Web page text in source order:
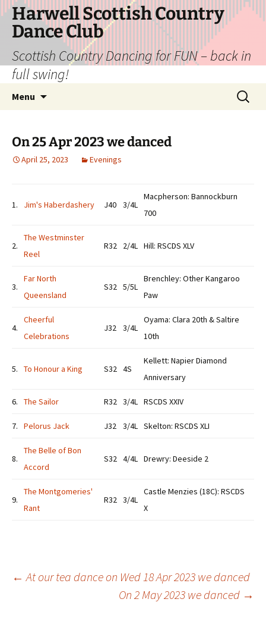
Skip
content
Harwell Scottish Country
Dance Club
Scottish Country Dancing for FUN – back in
full swing!
Menu
Search
for:
On 25 Apr 2023 we danced
April 25, 2023 Evenings
1. Jim's Haberdashery J40 3/4L
Macpherson: Bannockburn
700
2.
The Westminster
Reel
R32 2/4L Hill: RSCDS XLV
3.
Far North
Queensland
S32 5/5L
Brenchley: Other Kangaroo
Paw
4.
Cheerful
Celebrations
J32 3/4L
Oyama: Clara 20th & Saltire
10th
5. To Honour a King S32 4S
Kellett: Napier Diamond
Anniversary
6. The Sailor R32 3/4L RSCDS XXIV
7. Pelorus Jack J32 3/4L Skelton: RSCDS XLI
8.
The Belle of Bon
Accord
S32 4/4L Drewry: Deeside 2
9.
The Montgomeries'
Rant
R32 3/4L
Castle Menzies (18C): RSCDS
X
Post
← At our tea dance on Wed 18 Apr 2023 we danced
On 2 May 2023 we danced →